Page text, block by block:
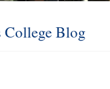
Blog